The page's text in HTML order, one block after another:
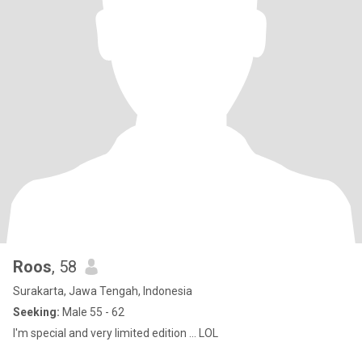
Roos, 58
Surakarta, Jawa Tengah, Indonesia
Seeking: Male 55 - 62
I'm special and very limited edition ... LOL